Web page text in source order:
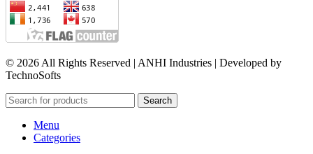
© 2026 All Rights Reserved | ANHI Industries | Developed by
TechnoSofts
Search
Menu
Categories